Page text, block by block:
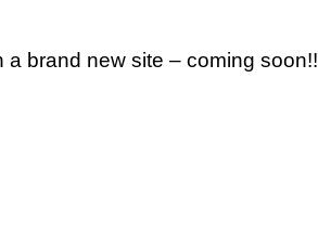
brand new site – coming soon!!